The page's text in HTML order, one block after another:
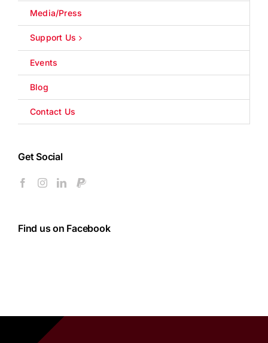
Media/Press
Support Us
Events
Blog
Contact Us
Get Social
Find us on Facebook